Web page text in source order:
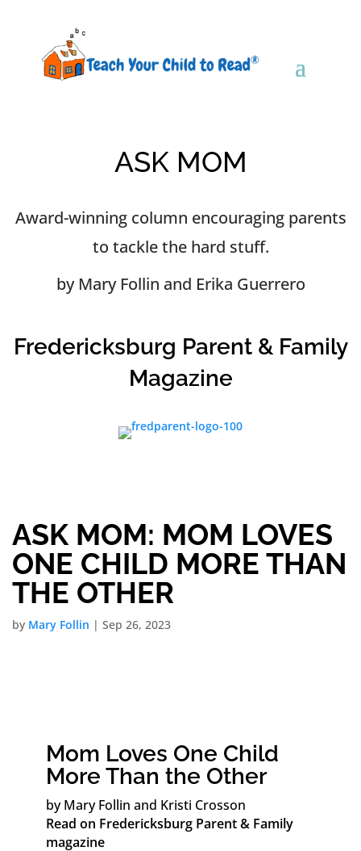
ASK MOM
Award-winning column encouraging parents
to tackle the hard stuff.
by Mary Follin and Erika Guerrero
Fredericksburg Parent & Family
Magazine
ASK MOM: MOM LOVES
ONE CHILD MORE THAN
THE OTHER
by Mary Follin | Sep 26, 2023
Mom Loves One Child
More Than the Other
by Mary Follin and Kristi Crosson
Read on Fredericksburg Parent & Family
magazine